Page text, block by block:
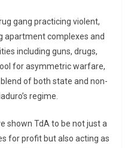
gang practicing violent,
apartment complexes and
including guns, drugs,
for asymmetric warfare,
of both state and non-
regime.
shown TdA to be not just a
for profit but also acting as